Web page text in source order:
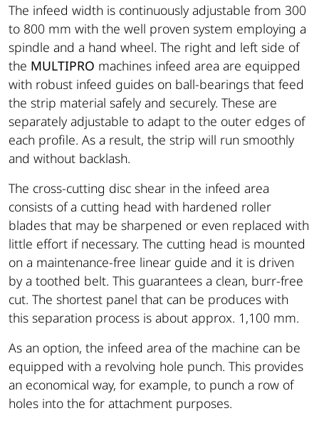
The infeed width is continuously adjustable from 300
to 800 mm with the well proven system employing a
spindle and a hand wheel. The right and left side of
the MULTIPRO machines infeed area are equipped
with robust infeed guides on ball-bearings that feed
the strip material safely and securely. These are
separately adjustable to adapt to the outer edges of
each profile. As a result, the strip will run smoothly
and without backlash.
The cross-cutting disc shear in the infeed area
consists of a cutting head with hardened roller
blades that may be sharpened or even replaced with
little effort if necessary. The cutting head is mounted
on a maintenance-free linear guide and it is driven
by a toothed belt. This guarantees a clean, burr-free
cut. The shortest panel that can be produces with
this separation process is about approx. 1,100 mm.
As an option, the infeed area of the machine can be
equipped with a revolving hole punch. This provides
an economical way, for example, to punch a row of
holes into the for attachment purposes.